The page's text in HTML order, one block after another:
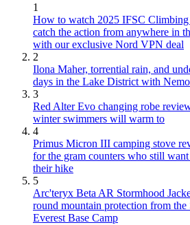
1
How to watch 2025 IFSC
catch the action from anywhere in
with our exclusive Nord VPN deal
2
Ilona Maher, torrential rain, and
days in the Lake District with
3
Red Alter Evo changing robe
winter swimmers will warm to
4
Primus Micron III camping stove
for the gram counters who still
their hike
5
Arc'teryx Beta AR Stormhood
round mountain protection from
Everest Base Camp